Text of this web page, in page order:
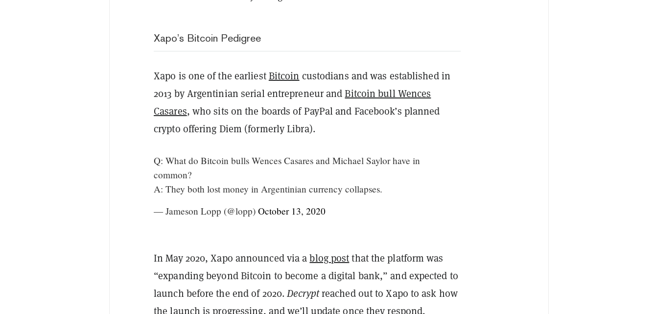
Xapo’s Bitcoin Pedigree
Xapo is one of the earliestBitcoin custodians and was established in
2013 by Argentinian serial entrepreneur andBitcoin bull Wences
Casares, who sits on the boards of PayPal and Facebook’s planned
crypto offering Diem (formerly Libra).
Q: What do Bitcoin bulls Wences Casares and Michael Saylor have in
common?
A: They both lost money in Argentinian currency collapses.
— Jameson Lopp (@lopp) October 13, 2020
In May 2020, Xapo announced via ablog postthat the platform was
“expanding beyond Bitcoin to become a digital bank,” and expected to
launch before the end of 2020.Decryptreached out to Xapo to ask how
the launch is progressing, and we’ll update once they respond.